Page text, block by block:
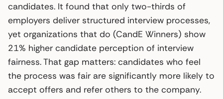
candidates. It found that only two-thirds of
employers deliver structured interview processes,
yet organizations that do (CandE Winners) show
21% higher candidate perception of interview
fairness. That gap matters: candidates who feel
the process was fair are significantly more likely to
accept offers and refer others to the company.